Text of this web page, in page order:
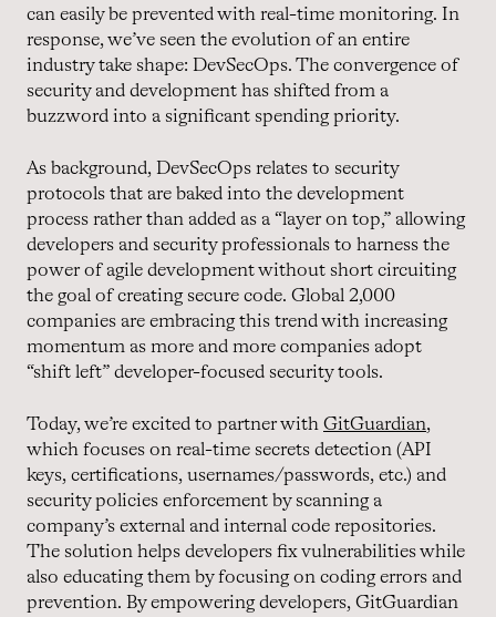
can easily be prevented with real-time monitoring. In
response, we’ve seen the evolution of an entire
industry take shape: DevSecOps. The convergence of
security and development has shifted from a
buzzword into a significant spending priority.
As background, DevSecOps relates to security
protocols that are baked into the development
process rather than added as a “layer on top,” allowing
developers and security professionals to harness the
power of agile development without short circuiting
the goal of creating secure code. Global 2,000
companies are embracing this trend with increasing
momentum as more and more companies adopt
“shift left” developer-focused security tools.
Today, we’re excited to partner with GitGuardian,
which focuses on real-time secrets detection (API
keys, certifications, usernames/passwords, etc.) and
security policies enforcement by scanning a
company’s external and internal code repositories.
The solution helps developers fix vulnerabilities while
also educating them by focusing on coding errors and
prevention. By empowering developers, GitGuardian